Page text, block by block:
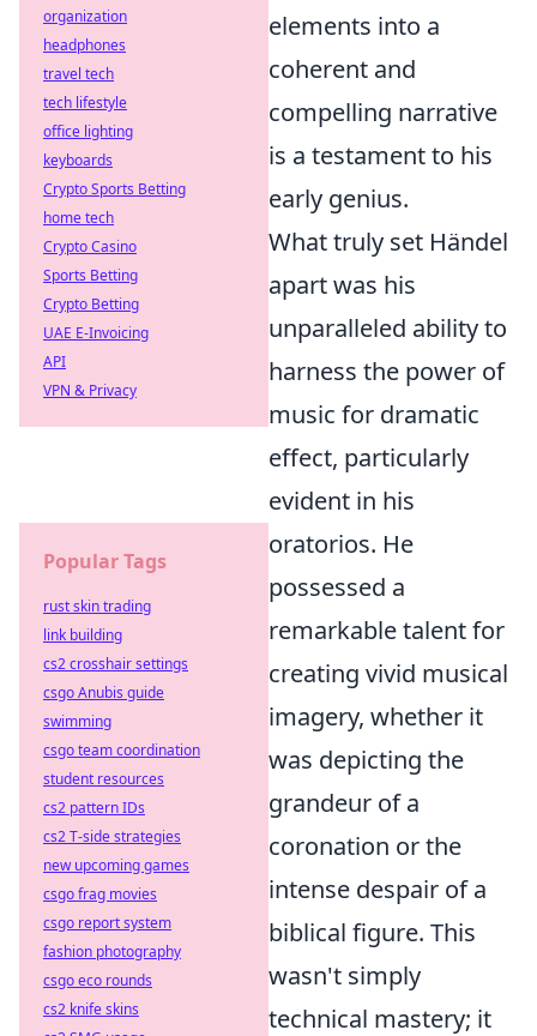
elements into a
coherent and
compelling narrative
is a testament to his
early genius.
What truly set Händel
apart was his
unparalleled ability to
harness the power of
music for dramatic
effect, particularly
evident in his
oratorios. He
possessed a
remarkable talent for
creating vivid musical
imagery, whether it
was depicting the
grandeur of a
coronation or the
intense despair of a
biblical figure. This
wasn't simply
technical mastery; it
organization
headphones
travel tech
tech lifestyle
office lighting
keyboards
Crypto Sports Betting
home tech
Crypto Casino
Sports Betting
Crypto Betting
UAE E-Invoicing
API
VPN & Privacy
Popular Tags
rust skin trading
link building
cs2 crosshair settings
csgo Anubis guide
swimming
csgo team coordination
student resources
cs2 pattern IDs
cs2 T-side strategies
new upcoming games
csgo frag movies
csgo report system
fashion photography
csgo eco rounds
cs2 knife skins